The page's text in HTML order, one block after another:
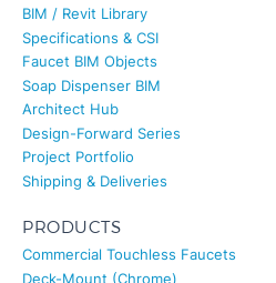
BIM / Revit Library
Specifications & CSI
Faucet BIM Objects
Soap Dispenser BIM
Architect Hub
Design-Forward Series
Project Portfolio
Shipping & Deliveries
PRODUCTS
Commercial Touchless Faucets
Deck-Mount (Chrome)